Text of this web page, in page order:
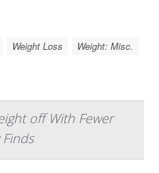
Weight Loss Weight: Misc.
off With Fewer